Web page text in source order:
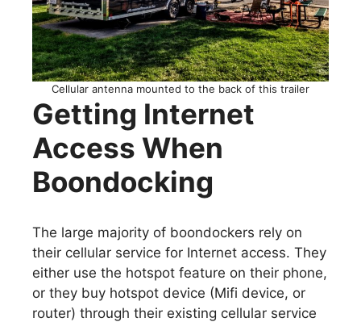
Cellular antenna mounted to the back of this trailer
Getting Internet
Access When
Boondocking
The large majority of boondockers rely on
their cellular service for Internet access. They
either use the hotspot feature on their phone,
or they buy hotspot device (Mifi device, or
router) through their existing cellular service